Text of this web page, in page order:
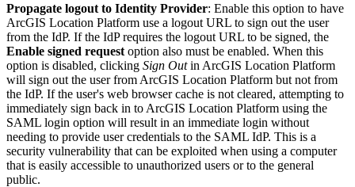
Propagate logout to Identity Provider: Enable this option to have
ArcGIS Location Platform use a logout URL to sign out the user
from the IdP. If the IdP requires the logout URL to be signed, the
Enable signed request option also must be enabled. When this
option is disabled, clicking Sign Outin ArcGIS Location Platform
will sign out the user from ArcGIS Location Platform but not from
the IdP. If the user's web browser cache is not cleared, attempting to
immediately sign back in to ArcGIS Location Platform using the
SAML login option will result in an immediate login without
needing to provide user credentials to the SAML IdP. This is a
security vulnerability that can be exploited when using a computer
that is easily accessible to unauthorized users or to the general
public.